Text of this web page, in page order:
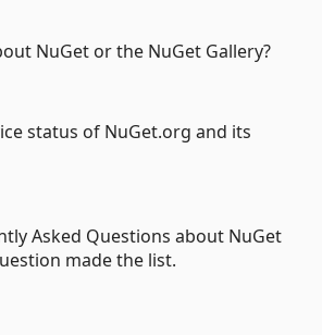
NuGet or the NuGet Gallery?
status of NuGet.org and its
Asked Questions about NuGet
made the list.